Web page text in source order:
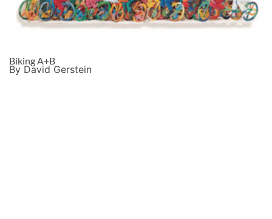
Biking A+B
By David Gerstein